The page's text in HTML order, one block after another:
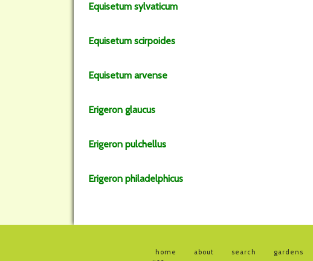
Equisetum sylvaticum
Equisetum scirpoides
Equisetum arvense
Erigeron glaucus
Erigeron pulchellus
Erigeron philadelphicus
home about search gardens